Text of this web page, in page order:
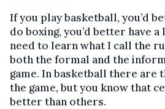
If you play basketball, you’d
do boxing, you’d better have
need to learn what I call the
both the formal and the
game. In basketball there are
the game, but you know that
better than others.